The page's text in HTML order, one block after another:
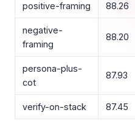
positive-framing 88.26
negative-
framing
88.20
persona-plus-
cot
87.93
verify-on-stack 87.45